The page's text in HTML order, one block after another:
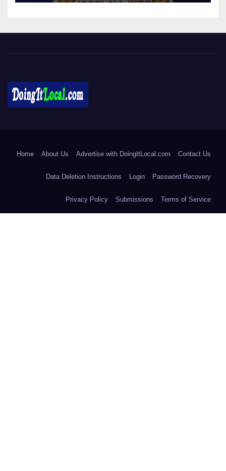
Home About Us Advertise with DoingItLocal.com Contact Us
Data Deletion Instructions Login Password Recovery
Privacy Policy Submissions Terms of Service